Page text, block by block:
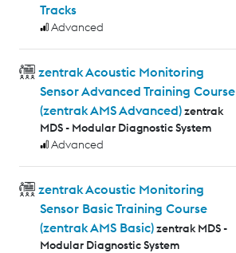
Tracks
Advanced
zentrak Acoustic Monitoring
Sensor Advanced Training Course
(zentrak AMS Advanced)zentrak
MDS - Modular Diagnostic System
Advanced
zentrak Acoustic Monitoring
Sensor Basic Training Course
(zentrak AMS Basic)zentrak MDS -
Modular Diagnostic System